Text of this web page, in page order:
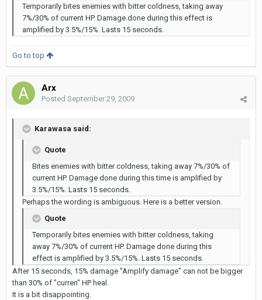
Temporarily bites enemies with bitter coldness, taking away
7%/30% of current HP. Damage done during this effect is
amplified by 3.5%/15%. Lasts 15 seconds.
Go to top
Arx
Posted September 29, 2009
Karawasa said:
Quote
Bites enemies with bitter coldness, taking away 7%/30% of
current HP. Damage done during this time is amplified by
3.5%/15%. Lasts 15 seconds.
Perhaps the wording is ambiguous. Here is a better version.
Quote
Temporarily bites enemies with bitter coldness, taking
away 7%/30% of current HP. Damage done during this
effect is amplified by 3.5%/15%. Lasts 15 seconds.
After 15 seconds, 15% damage "Amplify damage" can not be bigger
than 30% of "curren" HP heal.
It is a bit disappointing.